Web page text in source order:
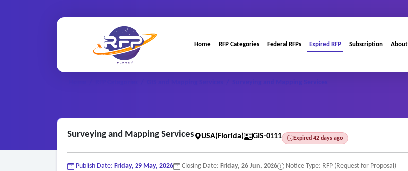
Home RFP Categories Federal RFPs Expired RFP Subscription About
Surveying and Mapping Services USA(Florida) GIS-0111 Expired 42 days ago
Publish Date: Friday, 29 May, 2026 Closing Date: Friday, 26 Jun, 2026 Notice Type: RFP (Request for Proposal)